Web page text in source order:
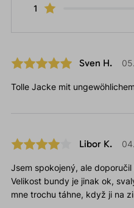
1
Sven H.
Tolle Jacke mit
Libor K.
Jsem spokojený, ale
Velikost bundy je jinak ok,
mne trochu táhne, když ji na